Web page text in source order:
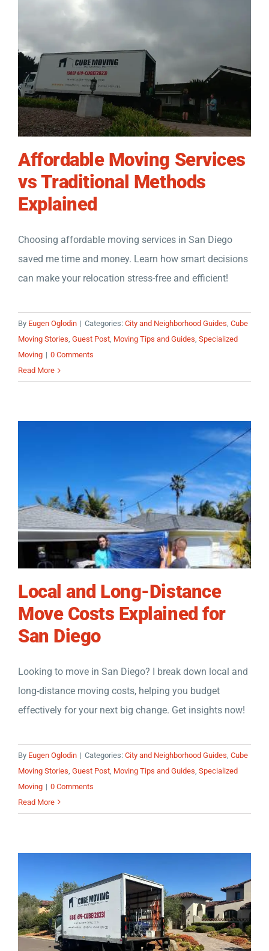
Affordable Moving Services
vs Traditional Methods
Explained
Choosing affordable moving services in San Diego
saved me time and money. Learn how smart decisions
can make your relocation stress-free and efficient!
By Eugen Oglodin | Categories: City and Neighborhood Guides, Cube
Moving Stories, Guest Post, Moving Tips and Guides, Specialized
Moving | 0 Comments
Read More
Local and Long-Distance
Move Costs Explained for
San Diego
Looking to move in San Diego? I break down local and
long-distance moving costs, helping you budget
effectively for your next big change. Get insights now!
By Eugen Oglodin | Categories: City and Neighborhood Guides Cube
Moving Stories Guest Post Moving Tips and Guides Specialized
Moving | 0 Comments
Read More